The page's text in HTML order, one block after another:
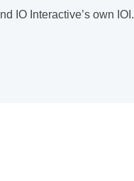
IO Interactive’s own IOI.